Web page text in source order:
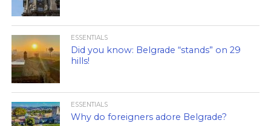
ESSENTIALS
Did you know: Belgrade “stands” on 29
hills!
ESSENTIALS
Why do foreigners adore Belgrade?